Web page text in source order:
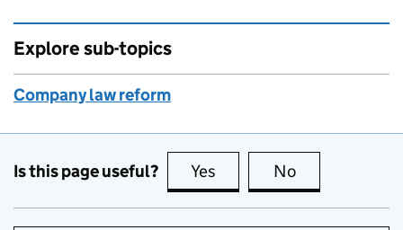
Explore sub-topics
Company law reform
Is this page useful? Yes this page is useful
No